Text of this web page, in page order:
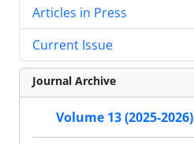
Articles in Press
Current Issue
Journal Archive
Volume 13 (2025-2026)